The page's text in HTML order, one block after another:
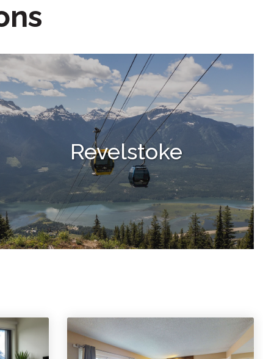
Revelstoke